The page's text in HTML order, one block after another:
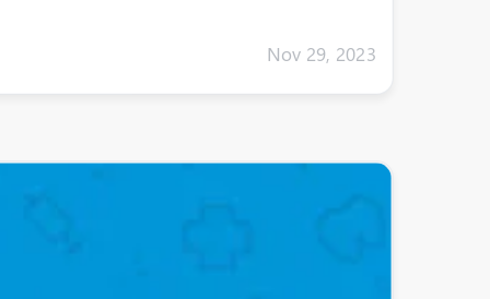
Nov 29, 2023